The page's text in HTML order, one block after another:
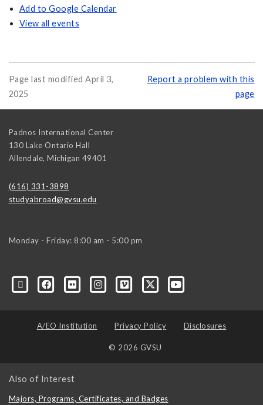
Add to Google Calendar
View all events
Page last modified April 3,
2025
Report a problem with this
page
Padnos International Center
130 Lake Ontario Hall
Allendale, Michigan 49401
(616) 331-3898
studyabroad@gvsu.edu
Monday - Friday: 8:00 am - 5:00 pm
A/EO Institution Privacy Policy Disclosures
© 2026 GVSU
Also of Interest
Majors, Programs, Certificates, and Badges